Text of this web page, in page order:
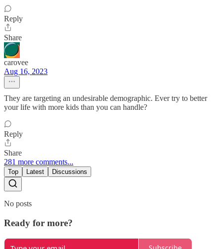
Reply
Share
carovee
Aug 16, 2023
They are targeting an undesirable demographic. Ever try to better
your life with more kids than you can handle?
Reply
Share
281 more comments...
Top Latest Discussions
No posts
Ready for more?